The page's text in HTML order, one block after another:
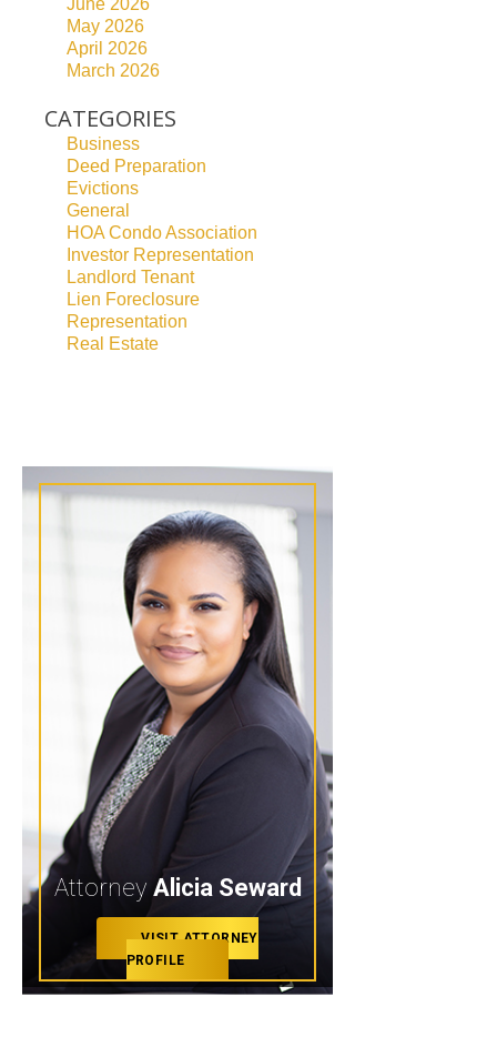
June 2026
May 2026
April 2026
March 2026
CATEGORIES
Business
Deed Preparation
Evictions
General
HOA Condo Association
Investor Representation
Landlord Tenant
Lien Foreclosure
Representation
Real Estate
Attorney Alicia Seward
VISIT ATTORNEY
PROFILE